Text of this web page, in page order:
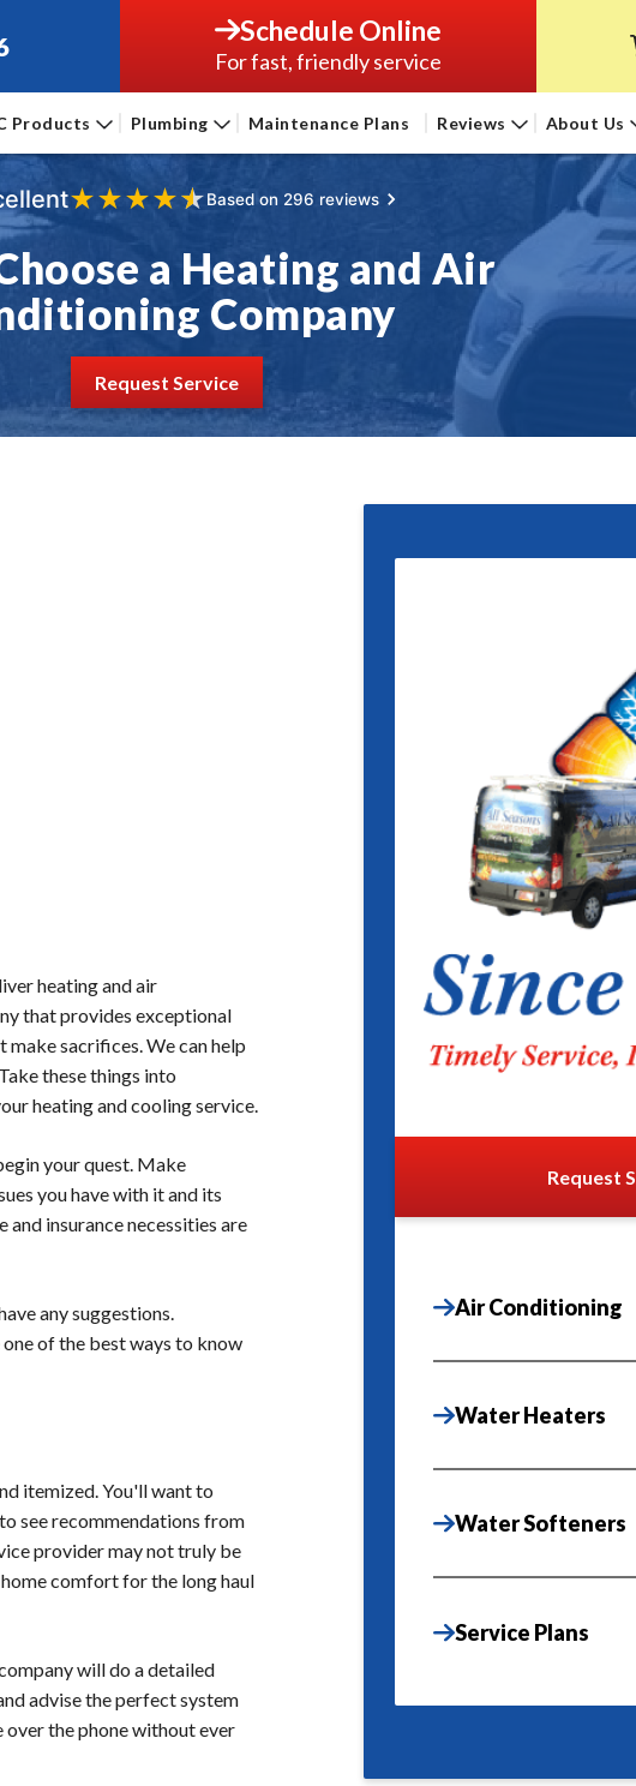
Schedule Online
For fast, friendly service
Products Plumbing Maintenance Plans Reviews About Us
★★★★★Based on 296 reviews
a Heating and Air
Company
Request Service
heating and air
that provides exceptional
make sacrifices. We can help
these things into
heating and cooling service.
your quest. Make
you have with it and its
insurance necessities are
any suggestions.
of the best ways to know
itemized. You'll want to
see recommendations from
provider may not truly be
comfort for the long haul
will do a detailed
advise the perfect system
over the phone without ever
Request
Air Conditioning
Water Heaters
Water Softeners
Service Plans